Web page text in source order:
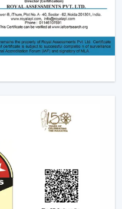
Improve Interior
rings of light is increased
The ceiling fan with
and more popular
easier and electrical
required during
systems keep the
air together in the
spaces. Customers
whereas planning
control ceiling fan with